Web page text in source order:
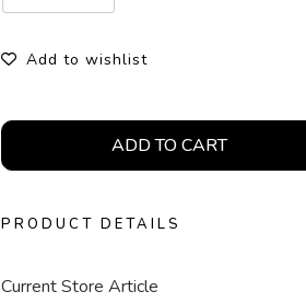
Add to wishlist
ADD TO CART
PRODUCT DETAILS
Current Store Article